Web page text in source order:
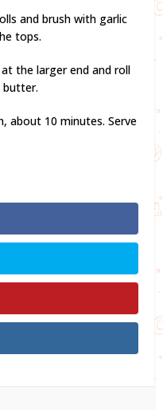
and brush with garlic
tops.
the larger end and roll
butter.
about 10 minutes. Serve